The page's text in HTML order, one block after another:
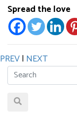
Spread the love
PREV| NEXT